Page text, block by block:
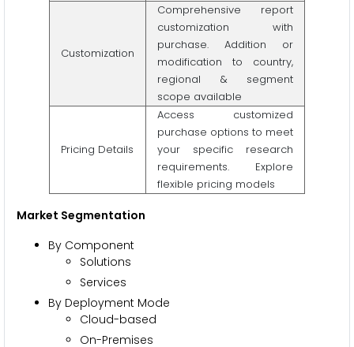
Customization
Comprehensive report
customization with
purchase. Addition or
modification to country,
regional & segment
scope available
Pricing Details
Access customized
purchase options to meet
your specific research
requirements. Explore
flexible pricing models
Market Segmentation
By Component
Solutions
Services
By Deployment Mode
Cloud-based
On-Premises